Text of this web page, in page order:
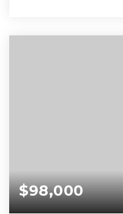
$98,000